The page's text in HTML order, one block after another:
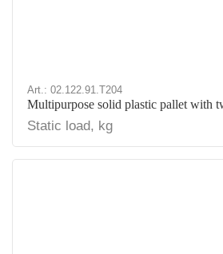
Art.: 02.122.91.T204
Multipurpose solid plastic pallet with
Static load, kg